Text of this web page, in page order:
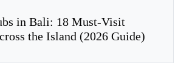
in Bali: 18 Must-Visit
the Island (2026 Guide)